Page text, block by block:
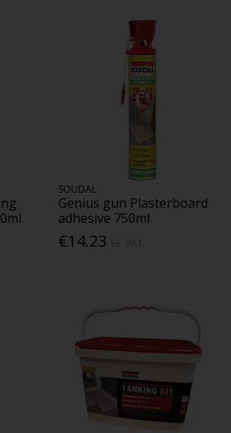
SOUDAL
Genius gun Plasterboard
adhesive 750ml
€14.23